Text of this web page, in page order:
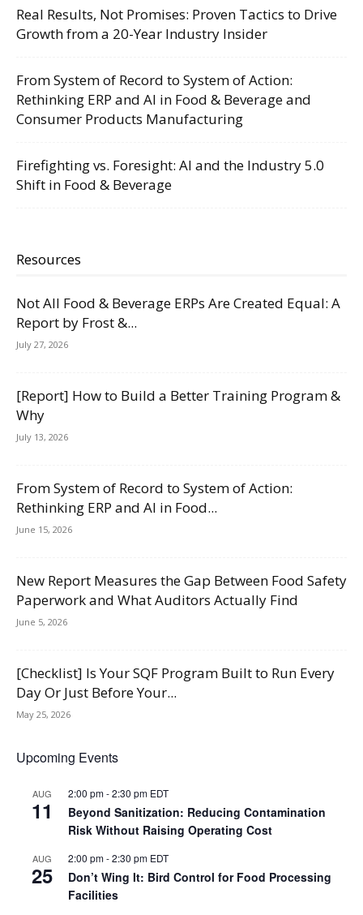
Real Results, Not Promises: Proven Tactics to Drive
Growth from a 20-Year Industry Insider
From System of Record to System of Action:
Rethinking ERP and AI in Food & Beverage and
Consumer Products Manufacturing
Firefighting vs. Foresight: AI and the Industry 5.0
Shift in Food & Beverage
Resources
Not All Food & Beverage ERPs Are Created Equal: A
Report by Frost &...
July 27, 2026
[Report] How to Build a Better Training Program &
Why
July 13, 2026
From System of Record to System of Action:
Rethinking ERP and AI in Food...
June 15, 2026
New Report Measures the Gap Between Food Safety
Paperwork and What Auditors Actually Find
June 5, 2026
[Checklist] Is Your SQF Program Built to Run Every
Day Or Just Before Your...
May 25, 2026
Upcoming Events
AUG
11
2:00 pm-2:30 pm EDT
Beyond Sanitization: Reducing Contamination
Risk Without Raising Operating Cost
AUG
25
2:00 pm-2:30 pm EDT
Don’t Wing It: Bird Control for Food Processing
Facilities